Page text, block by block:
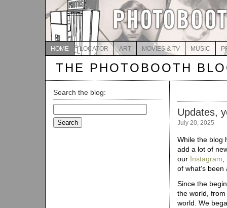
HOME LOCATOR ART MOVIES & TV MUSIC
THE PHOTOBOOTH
Search the blog:
for:
Updates,
July 20, 2025
While the blog
add a lot of
our Instagram
of what’s
Since the
the world,
world. We